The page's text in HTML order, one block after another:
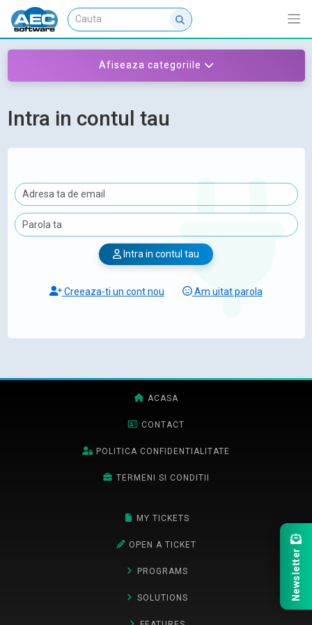
Afiseaza categoriile
Intra in contul tau
Intra in contul tau
Creeaza-ti un cont nou Am uitat parola
ACASA
CONTACT
POLITICA CONFIDENTIALITATE
TERMENI SI CONDITII
MY TICKETS
OPEN A TICKET
PROGRAMS
SOLUTIONS Newsletter